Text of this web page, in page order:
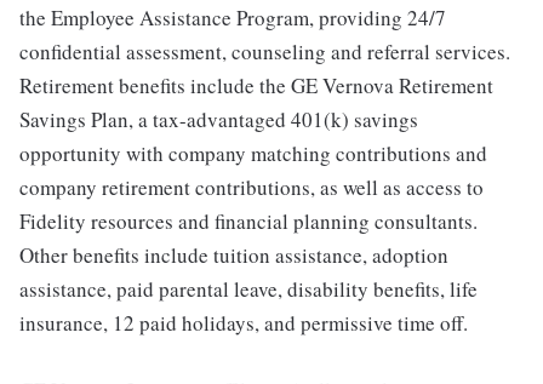
the Employee Assistance Program, providing 24/7
confidential assessment, counseling and referral services.
Retirement benefits include the GE Vernova Retirement
Savings Plan, a tax-advantaged 401(k) savings
opportunity with company matching contributions and
company retirement contributions, as well as access to
Fidelity resources and financial planning consultants.
Other benefits include tuition assistance, adoption
assistance, paid parental leave, disability benefits, life
insurance, 12 paid holidays, and permissive time off.